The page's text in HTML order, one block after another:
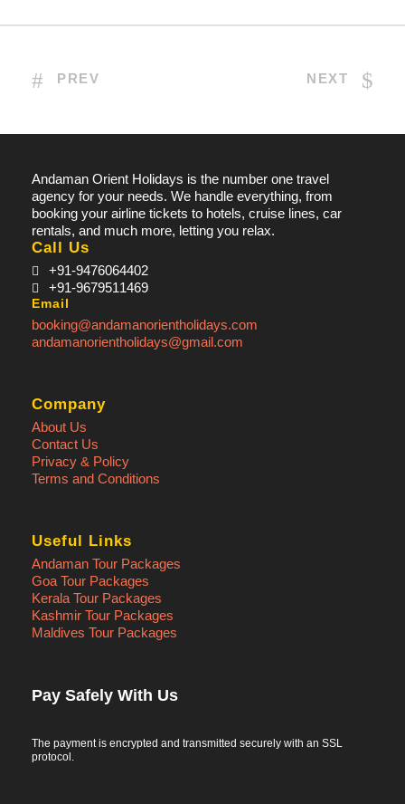
PREV NEXT
Andaman Orient Holidays is the number one travel
agency for your needs. We handle everything, from
booking your airline tickets to hotels, cruise lines, car
rentals, and much more, letting you relax.
Call Us
+91-9476064402
+91-9679511469
Email
booking@andamanorientholidays.com
andamanorientholidays@gmail.com
Company
About Us
Contact Us
Privacy & Policy
Terms and Conditions
Useful Links
Andaman Tour Packages
Goa Tour Packages
Kerala Tour Packages
Kashmir Tour Packages
Maldives Tour Packages
Pay Safely With Us
The payment is encrypted and transmitted securely with an SSL
protocol.